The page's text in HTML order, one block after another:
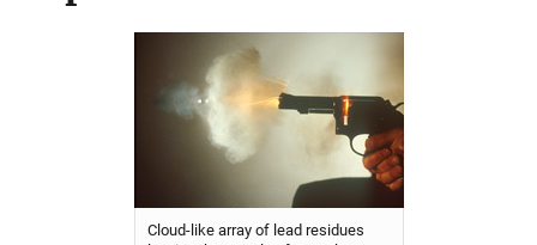
Cloud-like array of lead residues